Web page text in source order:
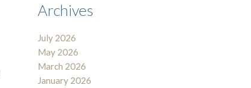
Archives
July 2026
May 2026
March 2026
January 2026